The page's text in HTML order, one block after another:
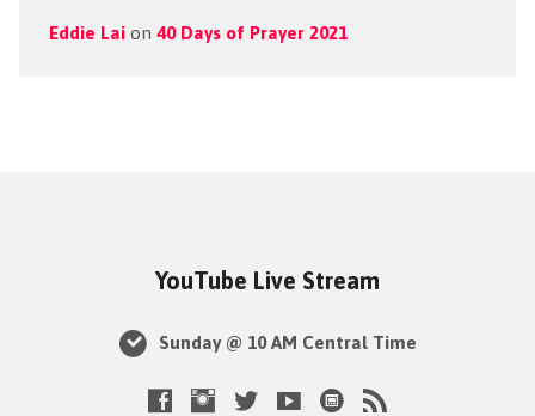
Eddie Laion 40 Days of Prayer 2021
YouTube Live Stream
Sunday @ 10 AM Central Time